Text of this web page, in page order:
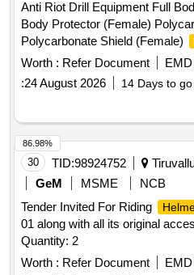
Anti Riot Drill Equipment Full
Body Protector (Female)
Polycarbonate Shield (Female)
(Female) Polycarbonate Lathi
Worth : Refer Document EMD
:24 August 2026 14 Days to go
30 TID:98924752
GeM
MSME
NCB
Tender Invited For Riding
01 along with all its original
Quantity: 2
Worth : Refer Document EMD
86.98%